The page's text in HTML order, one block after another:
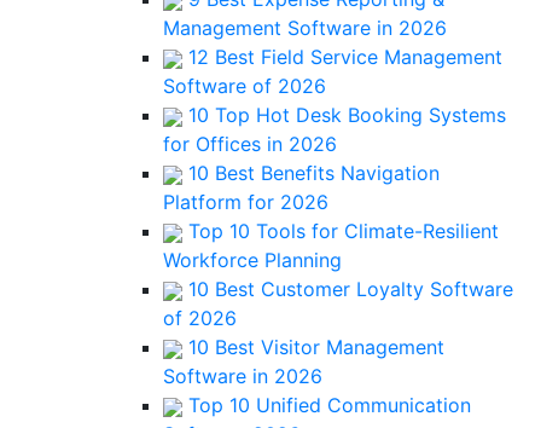
Management Software in 2026
12 Best Field Service Management
Software of 2026
10 Top Hot Desk Booking Systems
for Offices in 2026
10 Best Benefits Navigation
Platform for 2026
Top 10 Tools for Climate-Resilient
Workforce Planning
10 Best Customer Loyalty Software
of 2026
10 Best Visitor Management
Software in 2026
Top 10 Unified Communication